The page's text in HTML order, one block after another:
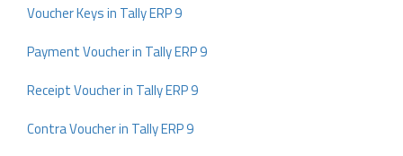
Voucher Keys in Tally ERP 9
Payment Voucher in Tally ERP 9
Receipt Voucher in Tally ERP 9
Contra Voucher in Tally ERP 9